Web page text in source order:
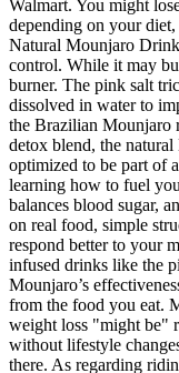
Walmart. You might
depending on your
Natural Mounjaro
control. While it may
burner. The pink salt
dissolved in water to
the Brazilian Mounjaro
detox blend, the
optimized to be part of
learning how to fuel
balances blood sugar,
on real food, simple
respond better to your
infused drinks like the
Mounjaro’s
from the food you eat.
weight loss "might be"
without lifestyle
there. As regarding